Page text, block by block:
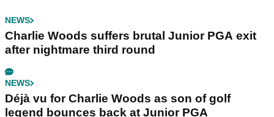
NEWS
Charlie Woods suffers brutal Junior PGA exit
after nightmare third round
NEWS
Déjà vu for Charlie Woods as son of golf
legend bounces back at Junior PGA